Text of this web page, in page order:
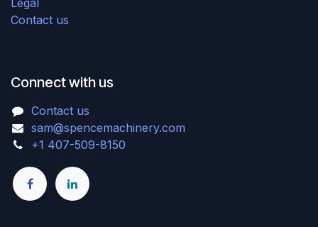
Legal
Contact us
Connect with us
Contact us
sam@spencemachinery.com
+1 407-509-8150